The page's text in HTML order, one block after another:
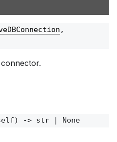
,
‑> str | None